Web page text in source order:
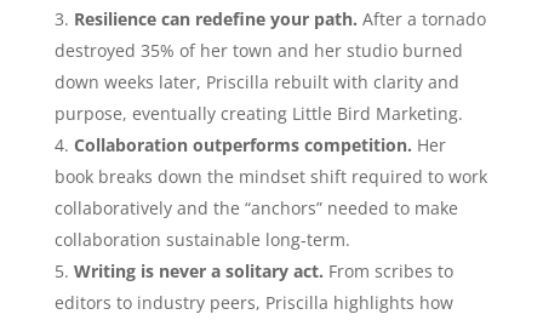
Resilience can redefine your path. After a tornado
destroyed 35% of her town and her studio burned
down weeks later, Priscilla rebuilt with clarity and
purpose, eventually creating Little Bird Marketing.
Collaboration outperforms competition. Her
book breaks down the mindset shift required to work
collaboratively and the “anchors” needed to make
collaboration sustainable long‑term.
Writing is never a solitary act. From scribes to
editors to industry peers, Priscilla highlights how